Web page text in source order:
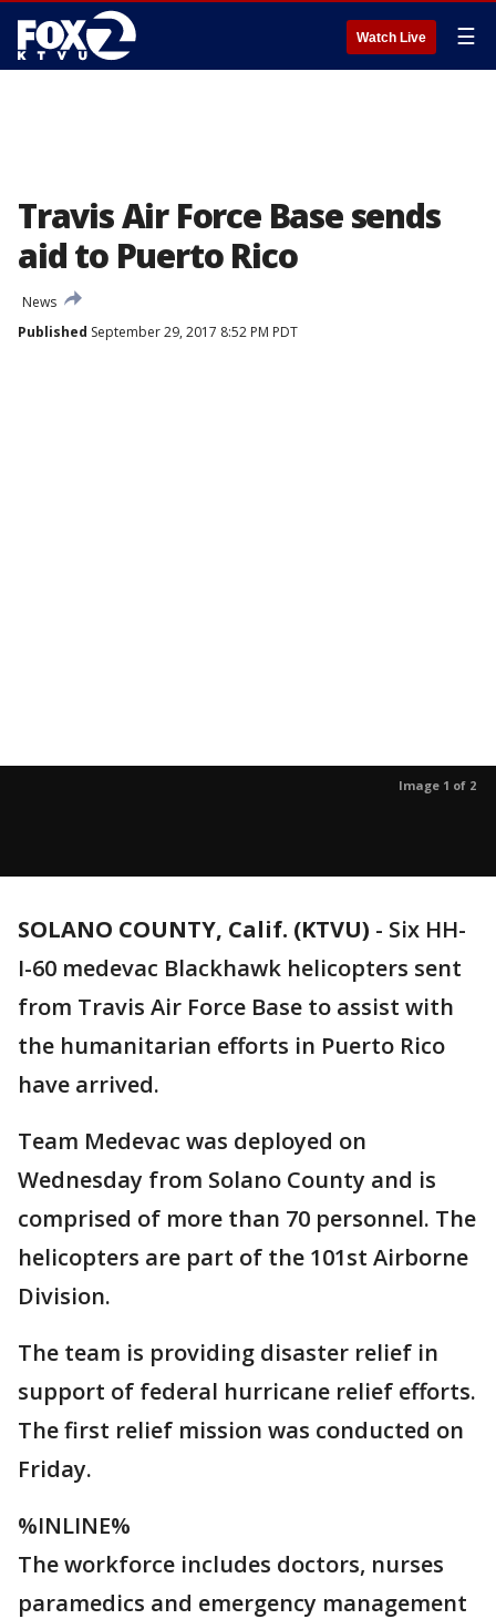
Watch Live ☰
Travis Air Force Base sends
aid to Puerto Rico
News
Published September 29, 2017 8:52 PM PDT
Image 1 of 2
SOLANO COUNTY, Calif. (KTVU) - Six HH-
I-60 medevac Blackhawk helicopters sent
from Travis Air Force Base to assist with
the humanitarian efforts in Puerto Rico
have arrived.
Team Medevac was deployed on
Wednesday from Solano County and is
comprised of more than 70 personnel. The
helicopters are part of the 101st Airborne
Division.
The team is providing disaster relief in
support of federal hurricane relief efforts.
The first relief mission was conducted on
Friday.
%INLINE%
The workforce includes doctors, nurses
paramedics and emergency management